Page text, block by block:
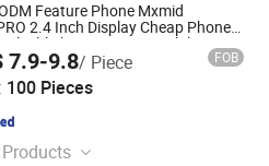
Feature Phone Mxmid
2.4 Inch Display Cheap Phone
Flashlight Big Button Mobile
for Elderly
7.9-9.8/ Piece FOB
100 Pieces
Co., Ltd.